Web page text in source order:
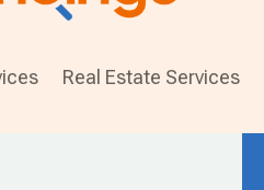
Real Estate Services